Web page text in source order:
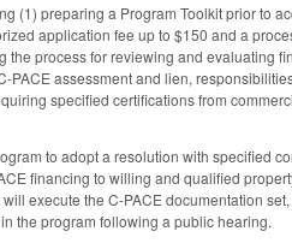
(1) preparing a Program Toolkit prior to
application fee up to $150 and a
process for reviewing and evaluating
assessment and lien,
specified certifications from
to adopt a resolution with specified
financing to willing and qualified
execute the C-PACE documentation
the program following a public hearing.